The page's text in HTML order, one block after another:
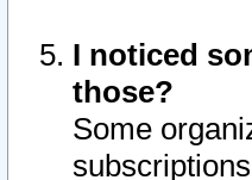
I noticed
those?
Some